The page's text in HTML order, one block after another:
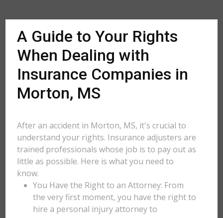
A Guide to Your Rights
When Dealing with
Insurance Companies in
Morton, MS
After an accident in Morton, MS, it's crucial to
understand your rights. Insurance adjusters are
trained professionals whose job is to pay out as
little as possible. Here is what you need to
know.
You Have the Right to an Attorney: From
the very first moment, you have the right to
hire a personal injury attorney to